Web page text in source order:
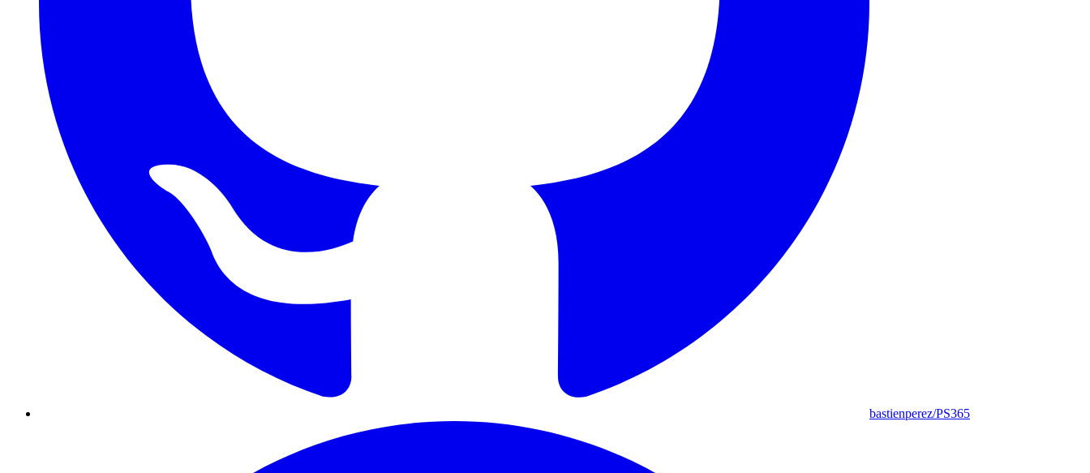
bastienperez/PS365